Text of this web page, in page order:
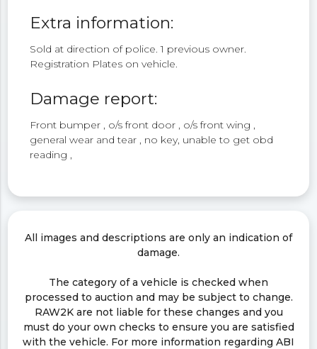
Extra information:
Sold at direction of police. 1 previous owner.
Registration Plates on vehicle.
Damage report:
Front bumper , o/s front door , o/s front wing ,
general wear and tear , no key, unable to get obd
reading ,
All images and descriptions are only an indication of
damage.
The category of a vehicle is checked when
processed to auction and may be subject to change.
RAW2K are not liable for these changes and you
must do your own checks to ensure you are satisfied
with the vehicle. For more information regarding ABI